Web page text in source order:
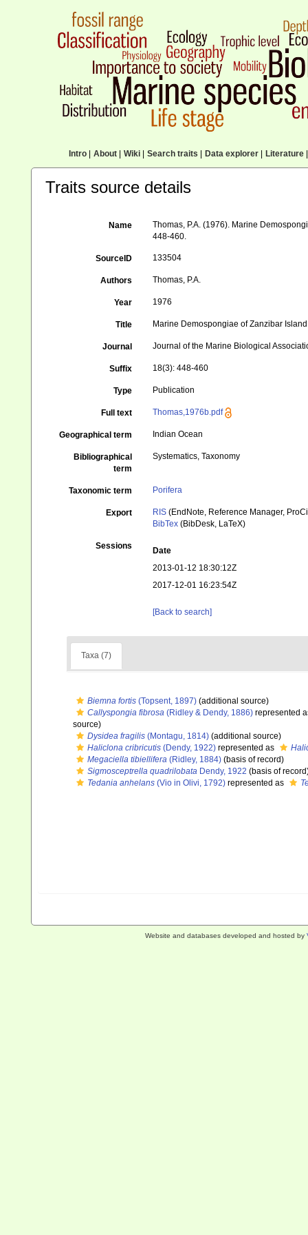
Intro| About| Wiki| Search traits Data explorer| Literature|
Traits source details
Name
Thomas, P.A. (1976). Marine
448-460.
SourceID 133504
Authors Thomas, P.A.
Year 1976
Title Marine Demospongiae of Zanzibar Island
Journal Journal of the Marine Biological
Suffix 18(3): 448-460
Type Publication
Full text Thomas,1976b.pdf
Geographical term Indian Ocean
Bibliographical
term
Systematics, Taxonomy
Taxonomic term Porifera
Export RIS (EndNote, Reference Manager,
BibTex (BibDesk, LaTeX)
Sessions
Date
2013-01-12 18:30:12Z
2017-12-01 16:23:54Z
[Back to search]
Taxa (7)
Biemna fortis (Topsent, 1897) (additional source)
Callyspongia fibrosa (Ridley & Dendy, 1886) represented
source)
Dysidea fragilis (Montagu, 1814) (additional source)
Haliclona cribricutis (Dendy, 1922) represented as
Megaciella tibiellifera (Ridley, 1884) (basis of record)
Sigmosceptrella quadrilobata Dendy, 1922 (basis of
Tedania anhelans (Vio in Olivi, 1792) represented as
Website and databases developed and hosted by